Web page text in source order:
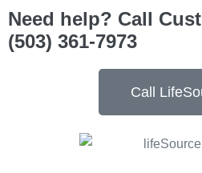
Need help? Call
(503) 361-7973
Call